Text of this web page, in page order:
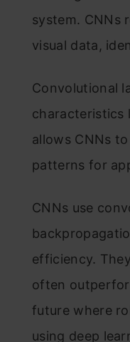
system. CNNs
visual data,
Convolutional
characteristics
allows CNNs
patterns for
CNNs use
efficiency.
often
future where
using deep